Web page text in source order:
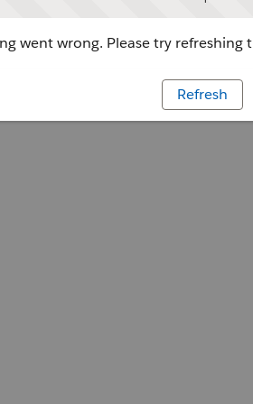
went wrong. Please try refreshing
Refresh